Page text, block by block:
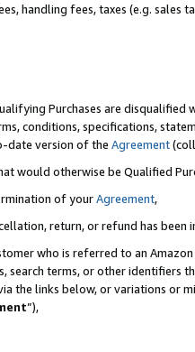
handling fees, taxes (e.g. sales
Purchases are disqualified
conditions, specifications,
date version of the Agreement
would otherwise be Qualified
of yourAgreement,
return, or refund has been
who is referred to an
search terms, or other identifiers
the links below, or variations or
”),